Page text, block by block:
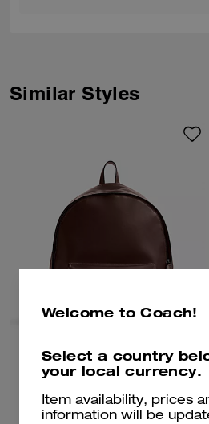
Similar Styles
Ridgewood Backpack
Add To Bag
Welcome to Coach!
Select a country
your local currency.
Item availability, prices
information will be